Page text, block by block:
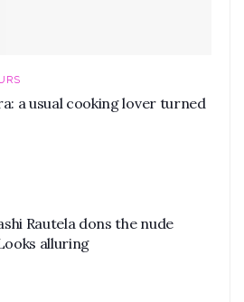
a usual cooking lover turned
Rautela dons the nude
alluring